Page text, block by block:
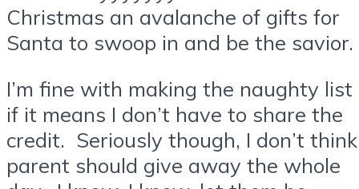
Christmas an avalanche of gifts for
Santa to swoop in and be the savior.
I’m fine with making the naughty list
if it means I don’t have to share the
credit. Seriously though, I don’t think
parent should give away the whole